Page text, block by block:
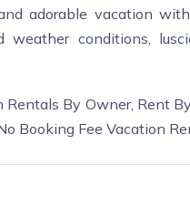
adorable vacation
conditions,
By Owner, Rent
Booking Fee Vacation